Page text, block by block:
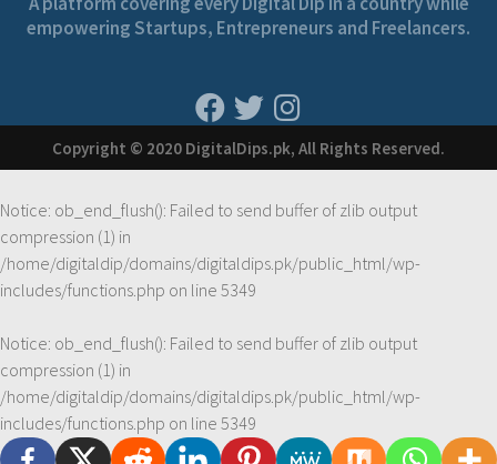
empowering Startups, Entrepreneurs and Freelancers.
Copyright © 2020 DigitalDips.pk, All Rights Reserved.
Notice: ob_end_flush(): Failed to send buffer of zlib output
compression (1) in
/home/digitaldip/domains/digitaldips.pk/public_html/wp-
includes/functions.php on line 5349
Notice: ob_end_flush(): Failed to send buffer of zlib output
compression (1) in
/home/digitaldip/domains/digitaldips.pk/public_html/wp-
includes/functions.php on line 5349